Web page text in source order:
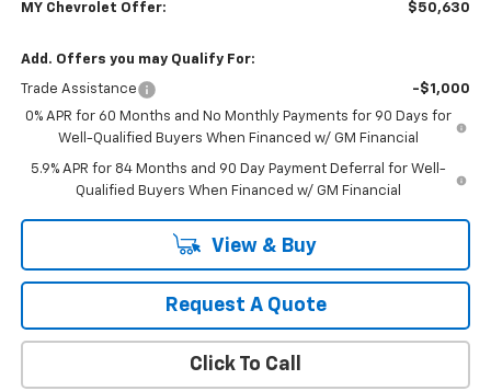
MY Chevrolet Offer: $50,630
Add. Offers you may Qualify For:
Trade Assistance
-$1,000
0% APR for 60 Months and No Monthly Payments for 90 Days for
Well-Qualified Buyers When Financed w/ GM Financial
5.9% APR for 84 Months and 90 Day Payment Deferral for Well-
Qualified Buyers When Financed w/ GM Financial
View & Buy
Request A Quote
Click To Call